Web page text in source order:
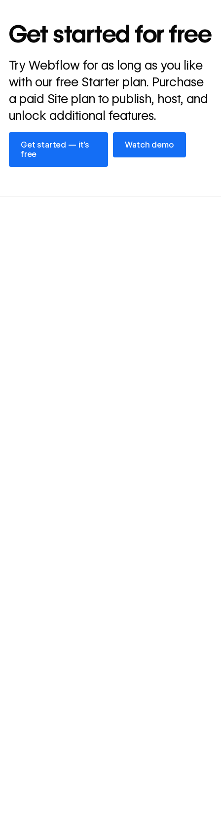
annually
Read
story
→
Get started for free
Try Webflow for as long as you like
with our free Starter plan. Purchase
a paid Site plan to publish, host, and
unlock additional features.
Get started — it’s
free
Get started — it’s free
Watch demo
Watch demo